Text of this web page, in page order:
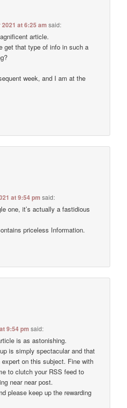
at 6:25 am said:
article.
get that type of info in such a
week, and I am at the
at 9:54 pm said:
one, it’s actually a fastidious
priceless Information.
9:54 pm said:
is as astonishing.
is simply spectacular and that
expert on this subject. Fine with
to clutch your RSS feed to
near near post.
please keep up the rewarding